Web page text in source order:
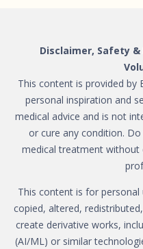
Disclaimer, Safety
This content is provided by
personal inspiration and
medical advice and is not
or cure any condition.
medical treatment without
This content is for
copied, altered,
create derivative works,
(AI/ML) or similar